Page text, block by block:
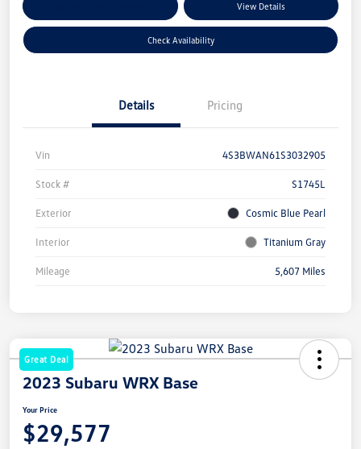
View Details
Check Availability
Details Pricing
Vin 4S3BWAN61S3032905
Stock # S1745L
Exterior Cosmic Blue Pearl
Interior Titanium Gray
Mileage 5,607 Miles
Great Deal
2023 Subaru WRX Base
Your Price
$29,577